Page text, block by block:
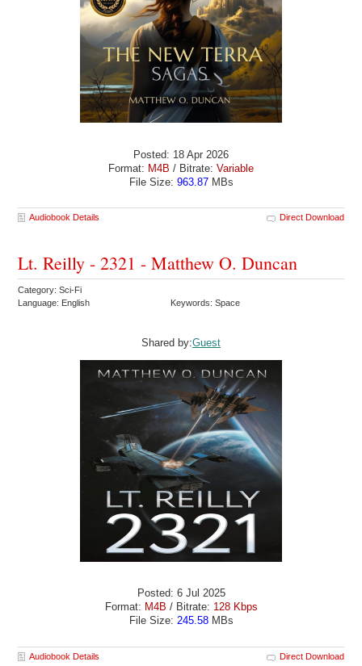
Posted: 18 Apr 2026
Format: M4B / Bitrate: Variable
File Size: 963.87MBs
Audiobook Details Direct Download
Lt. Reilly - 2321 - Matthew O. Duncan
Category: Sci-Fi
Language: English
Keywords: Space
Shared by:Guest
Posted: 6 Jul 2025
Format: M4B / Bitrate: 128 Kbps
File Size: 245.58MBs
Audiobook Details Direct Download